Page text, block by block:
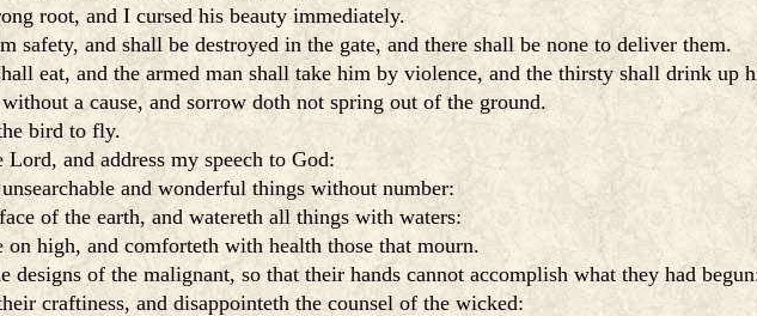
root, and I cursed his beauty immediately.
and shall be destroyed in the gate, and there shall be none to deliver them.
eat, and the armed man shall take him by violence, and the thirsty shall drink up
a cause, and sorrow doth not spring out of the ground.
bird to fly.
and address my speech to God:
and wonderful things without number:
of the earth, and watereth all things with waters:
high, and comforteth with health those that mourn.
of the malignant, so that their hands cannot accomplish what they had
craftiness, and disappointeth the counsel of the wicked: